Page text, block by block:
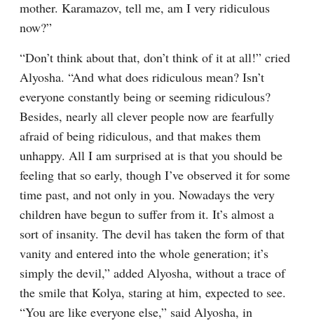
mother. Karamazov, tell me, am I very ridiculous
now?”
“Don’t think about that, don’t think of it at all!” cried
Alyosha. “And what does ridiculous mean? Isn’t
everyone constantly being or seeming ridiculous?
Besides, nearly all clever people now are fearfully
afraid of being ridiculous, and that makes them
unhappy. All I am surprised at is that you should be
feeling that so early, though I’ve observed it for some
time past, and not only in you. Nowadays the very
children have begun to suffer from it. It’s almost a
sort of insanity. The devil has taken the form of that
vanity and entered into the whole generation; it’s
simply the devil,” added Alyosha, without a trace of
the smile that Kolya, staring at him, expected to see.
“You are like everyone else,” said Alyosha, in